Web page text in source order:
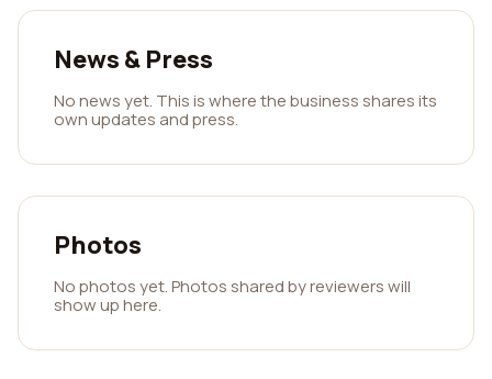
News & Press
No news yet. This is where the business shares its
own updates and press.
Photos
No photos yet. Photos shared by reviewers will
show up here.